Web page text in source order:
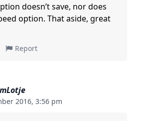
doesn’t save, nor does
option. That aside, great
Report
2016, 3:56 pm